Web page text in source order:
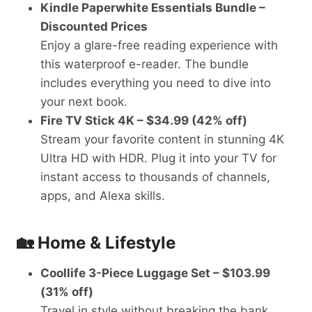
Kindle Paperwhite Essentials Bundle –
Discounted Prices
Enjoy a glare-free reading experience with
this waterproof e-reader. The bundle
includes everything you need to dive into
your next book.
Fire TV Stick 4K – $34.99 (42% off)
Stream your favorite content in stunning 4K
Ultra HD with HDR. Plug it into your TV for
instant access to thousands of channels,
apps, and Alexa skills.
🏡 Home & Lifestyle
Coollife 3-Piece Luggage Set – $103.99
(31% off)